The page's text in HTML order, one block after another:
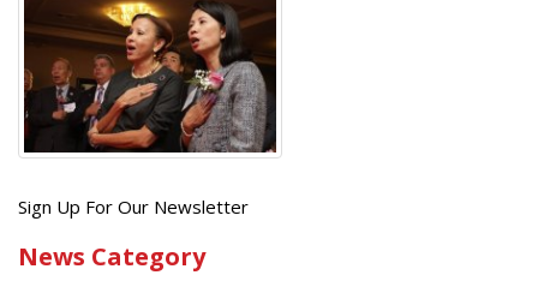
Get
latest
Sign Up For Our Newsletter
News Category